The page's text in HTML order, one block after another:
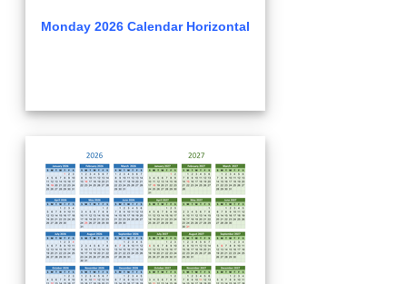
Monday 2026 Calendar Horizontal